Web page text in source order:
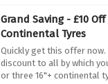
Grand Saving - £10
Continental Tyres
Quickly get this offer
discount to all by which
or three 16"+ continental